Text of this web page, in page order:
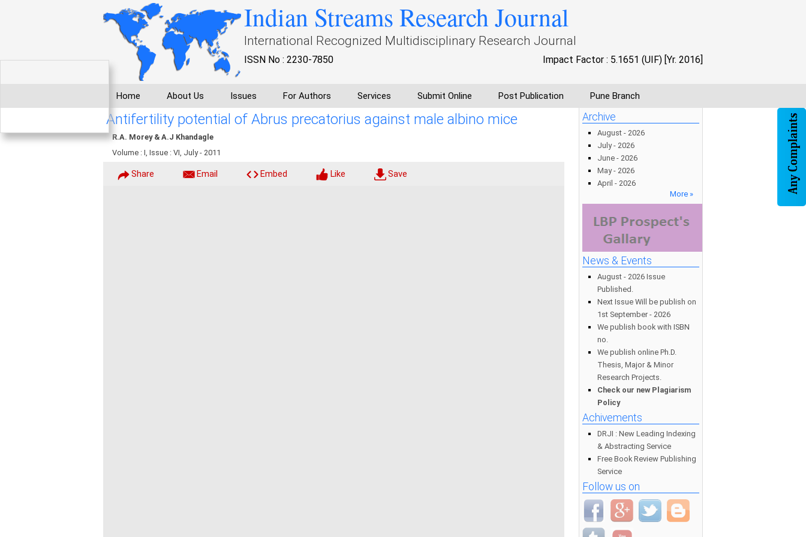
Indian Streams Research Journal
International Recognized Multidisciplinary Research Journal
ISSN No : 2230-7850 Impact Factor : 5.1651 (UIF) [Yr. 2016]
Home About Us Issues For Authors Services Submit Online Post Publication Pune Branch
Antifertility potential of Abrus precatorius against male albino mice
R.A. Morey & A.J Khandagle
Volume : I, Issue : VI, July - 2011
Share Email Embed Like Save
Archive
August - 2026
July - 2026
June - 2026
May - 2026
April - 2026
More »
News & Events
August - 2026 Issue
Published.
Next Issue Will be publish on
1st September - 2026
We publish book with ISBN
no.
We publish online Ph.D.
Thesis, Major & Minor
Research Projects.
Check our new Plagiarism
Policy
Achivements
DRJI : New Leading Indexing
& Abstracting Service
Free Book Review Publishing
Service
Follow us on